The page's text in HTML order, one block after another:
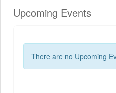
Upcoming Events
There are no Upcoming